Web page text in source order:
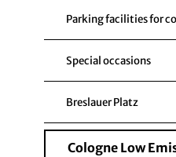
Parking facilities for
Special occasions
Breslauer Platz
Cologne Low